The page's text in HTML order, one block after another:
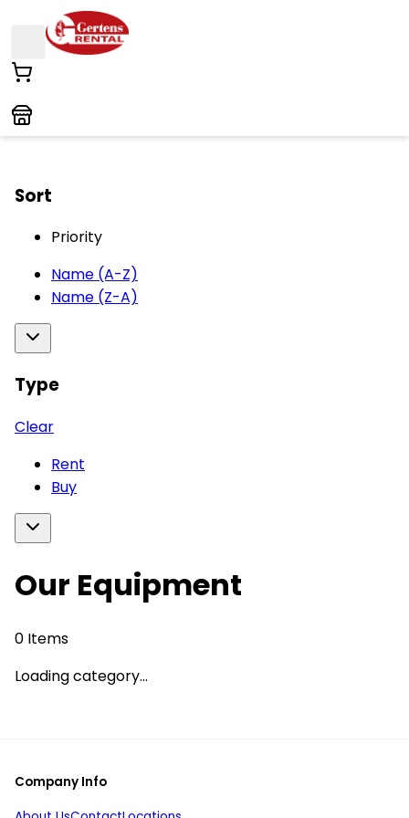
Sort
Priority
Name (A-Z)
Name (Z-A)
Type
Clear
Rent
Buy
Our Equipment
0 Items
Loading category...
Company Info